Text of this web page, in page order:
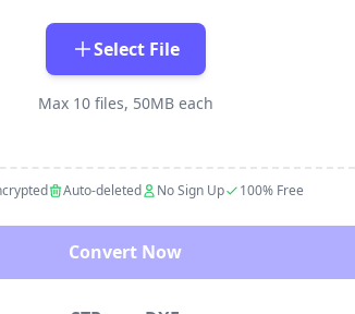
Select File
Max 10 files, 50MB each
Auto-deleted No Sign Up 100% Free
Convert Now